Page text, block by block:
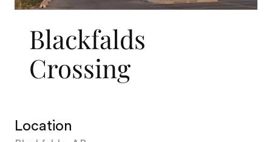
Blackfalds
Crossing
Location